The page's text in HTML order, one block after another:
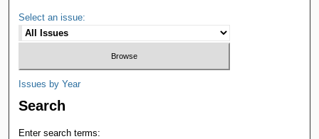
Select an issue:
Issues by Year
Search
Enter search terms: